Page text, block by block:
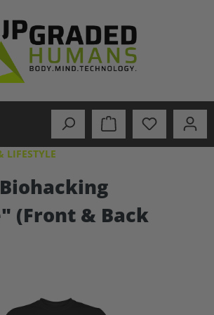
LIFESTYLE
(Front & Back